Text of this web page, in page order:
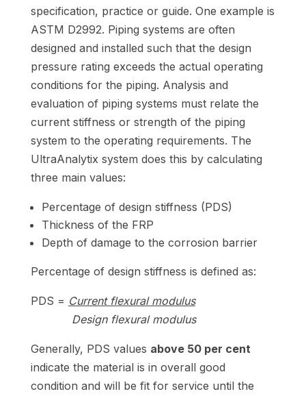
specification, practice or guide. One example is
ASTM D2992. Piping systems are often
designed and installed such that the design
pressure rating exceeds the actual operating
conditions for the piping. Analysis and
evaluation of piping systems must relate the
current stiffness or strength of the piping
system to the operating requirements. The
UltraAnalytix system does this by calculating
three main values:
Percentage of design stiffness (PDS)
Thickness of the FRP
Depth of damage to the corrosion barrier
Percentage of design stiffness is defined as:
PDS = Current flexural modulus
Design flexural modulus
Generally, PDS values above 50 per cent
indicate the material is in overall good
condition and will be fit for service until the